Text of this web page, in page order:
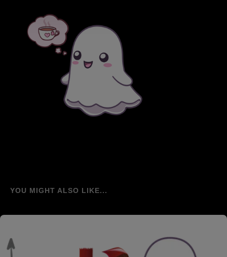
YOU MIGHT ALSO LIKE...